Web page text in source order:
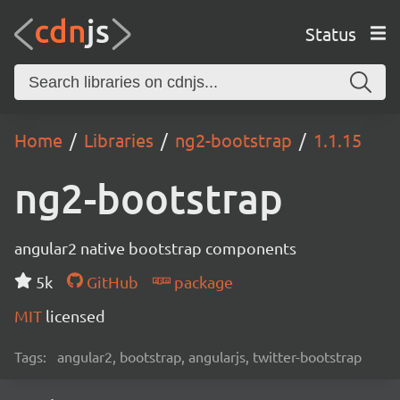
Status
Home Libraries ng2-bootstrap 1.1.15
ng2-bootstrap
angular2 native bootstrap components
5k
GitHub
package
MIT licensed
Tags: angular2, bootstrap, angularjs, twitter-bootstrap